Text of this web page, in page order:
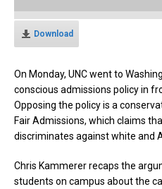
Download
On Monday, UNC went to
conscious admissions policy in
Opposing the policy is a
Fair Admissions, which claims
discriminates against white and
Chris Kammerer recaps the
students on campus about the